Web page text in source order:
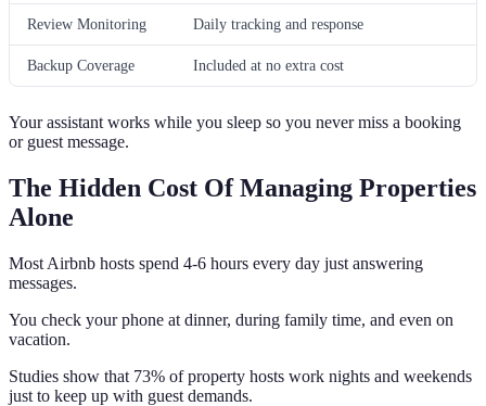
Review Monitoring Daily tracking and response
Backup Coverage Included at no extra cost
Your assistant works while you sleep so you never miss a booking
or guest message.
The Hidden Cost Of Managing Properties
Alone
Most Airbnb hosts spend 4-6 hours every day just answering
messages.
You check your phone at dinner, during family time, and even on
vacation.
Studies show that 73% of property hosts work nights and weekends
just to keep up with guest demands.